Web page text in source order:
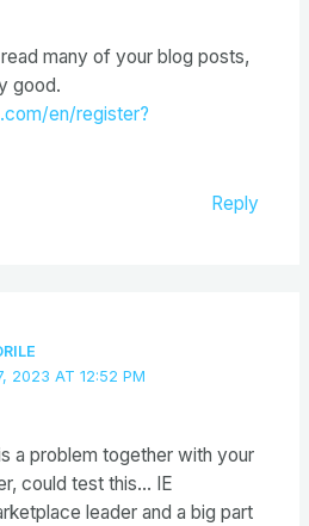
many of your blog posts,
good.
en/register?
Reply
2023 AT 12:52 PM
a problem together with your
could test this… IE
leader and a big part